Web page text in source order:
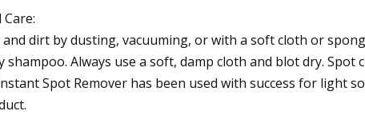
and dirt by dusting, vacuuming, or with a soft cloth or
Always use a soft, damp cloth and blot dry. Spot
Spot Remover has been used with success for light